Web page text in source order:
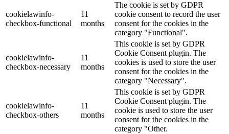
cookielawinfo-
checkbox-functional
11
months
The cookie is set by GDPR
cookie consent to record the user
consent for the cookies in the
category "Functional".
cookielawinfo-
checkbox-necessary
11
months
This cookie is set by GDPR
Cookie Consent plugin. The
cookies is used to store the user
consent for the cookies in the
category "Necessary".
cookielawinfo-
checkbox-others
11
months
This cookie is set by GDPR
Cookie Consent plugin. The
cookie is used to store the user
consent for the cookies in the
category "Other.